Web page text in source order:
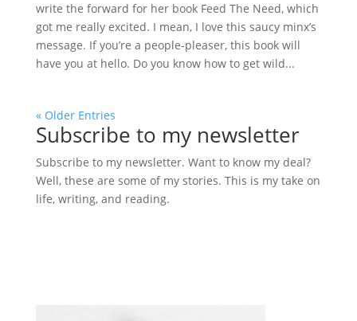
write the forward for her book Feed The Need, which
got me really excited. I mean, I love this saucy minx’s
message. If you’re a people-pleaser, this book will
have you at hello. Do you know how to get wild...
« Older Entries
Subscribe to my newsletter
Subscribe to my newsletter. Want to know my deal?
Well, these are some of my stories. This is my take on
life, writing, and reading.